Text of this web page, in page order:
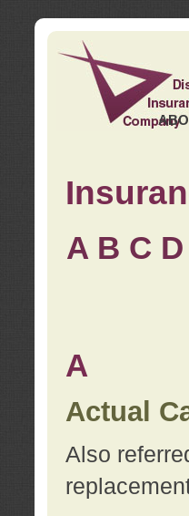
A B C D
A
Actual
Also